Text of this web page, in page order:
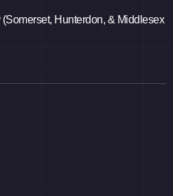
Hunterdon, & Middlesex